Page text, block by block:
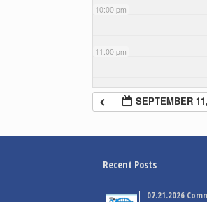
10:00 pm
11:00 pm
SEPTEMBER
Recent Posts
07.21.2026